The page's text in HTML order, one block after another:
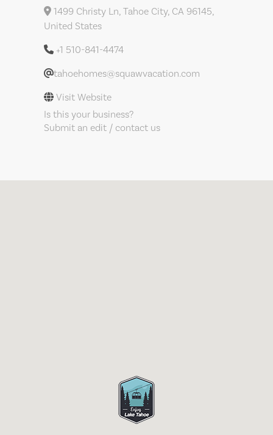
1499 Christy Ln, Tahoe City, CA 96145,
United States
+1 510-841-4474
tahoehomes@squawvacation.com
Visit Website
Is this your business?
Submit an edit / contact us